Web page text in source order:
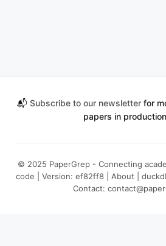
📬 Subscribe to our newsletterfor
papers in
© 2025 PaperGrep - Connecting
code | Version: ef82ff8 | About
Contact: